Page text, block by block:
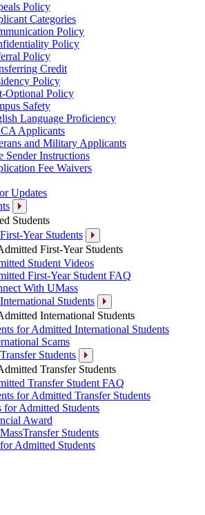
Policy
Categories
Policy
Policy
Policy
Credit
Policy
Optional Policy
Safety
Language Proficiency
Applicants
and Military Applicants
Sender Instructions
Fee Waivers
Updates
Students
Year Students
First-Year Students
Student Videos
First-Year Student FAQ
With UMass
Students
International Students
for Admitted International Students
Scams
Students
Transfer Students
Transfer Student FAQ
for Admitted Transfer Students
for Admitted Students
Award
Students
Admitted Students